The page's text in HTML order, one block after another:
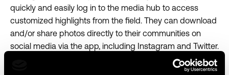
quickly and easily log in to the media hub to access
customized highlights from the field. They can download
and/or share photos directly to their communities on
social media via the app, including Instagram and Twitter.